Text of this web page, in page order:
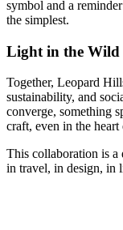
symbol and a
the simplest.
Light in the Wild
Together, Leopard
sustainability, and
converge, something
craft, even in the
This collaboration is
in travel, in design, in